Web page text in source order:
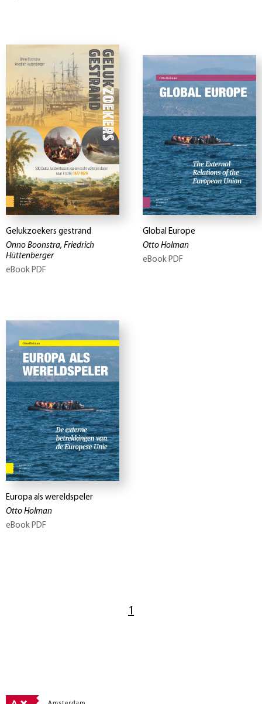
Gelukzoekers gestrand
Onno Boonstra, Friedrich
Hüttenberger
eBook PDF
Global Europe
Otto Holman
eBook PDF
Europa als wereldspeler
Otto Holman
eBook PDF
1